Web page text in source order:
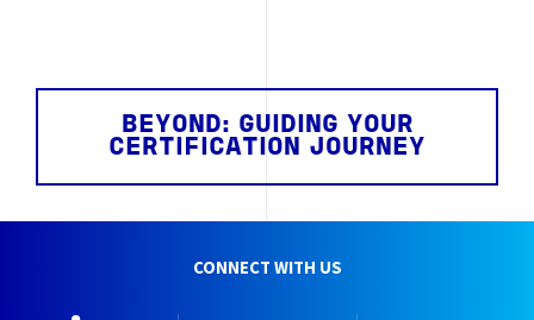
BEYOND: GUIDING YOUR
CERTIFICATION JOURNEY
CONNECT WITH US